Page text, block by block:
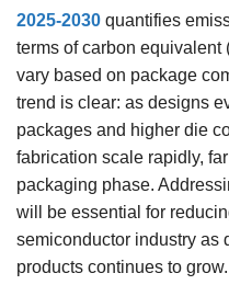
2025-2030 quantifies
terms of carbon
vary based on package
trend is clear: as designs
packages and higher die
fabrication scale rapidly,
packaging phase.
will be essential for
semiconductor industry as
products continues to grow.